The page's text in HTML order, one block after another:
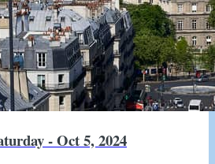
- Oct 5, 2024